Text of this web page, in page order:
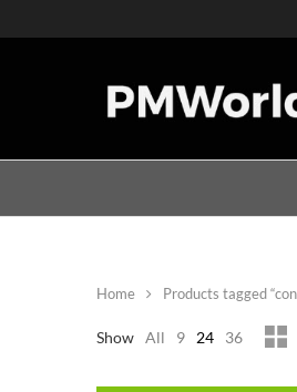
Home Products tagged
Show All 9 24 36